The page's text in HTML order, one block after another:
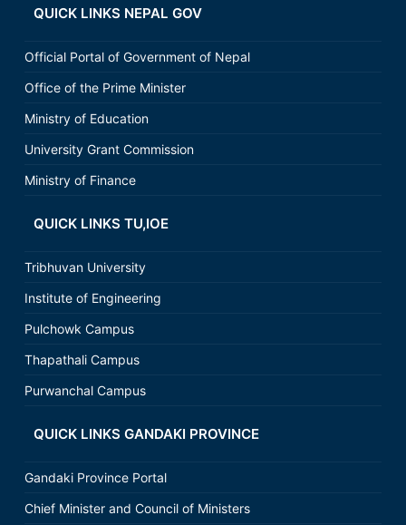
QUICK LINKS NEPAL GOV
Official Portal of Government of Nepal
Office of the Prime Minister
Ministry of Education
University Grant Commission
Ministry of Finance
QUICK LINKS TU,IOE
Tribhuvan University
Institute of Engineering
Pulchowk Campus
Thapathali Campus
Purwanchal Campus
QUICK LINKS GANDAKI PROVINCE
Gandaki Province Portal
Chief Minister and Council of Ministers